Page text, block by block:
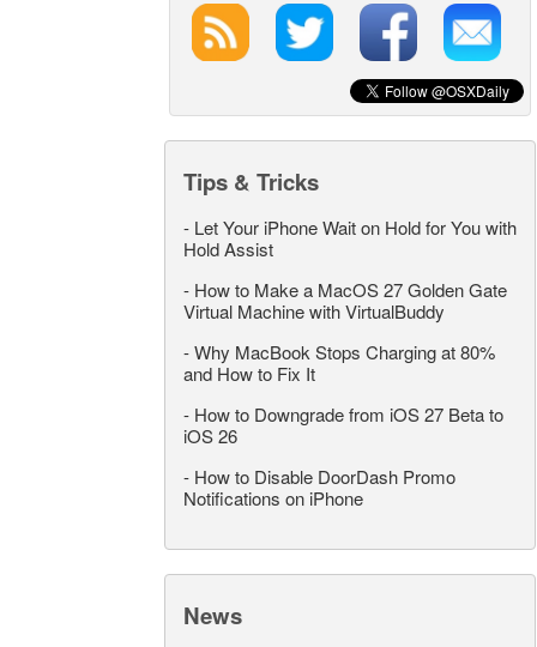
Tips & Tricks
- Let Your iPhone Wait on Hold for You with
Hold Assist
- How to Make a MacOS 27 Golden Gate
Virtual Machine with VirtualBuddy
-Why MacBook Stops Charging at 80%
and How to Fix It
- How to Downgrade from iOS 27 Beta to
iOS 26
- How to Disable DoorDash Promo
Notifications on iPhone
News